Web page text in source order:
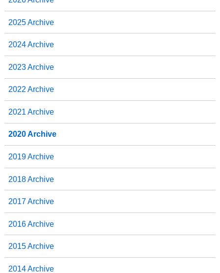
2025 Archive
2024 Archive
2023 Archive
2022 Archive
2021 Archive
2020 Archive
2019 Archive
2018 Archive
2017 Archive
2016 Archive
2015 Archive
2014 Archive